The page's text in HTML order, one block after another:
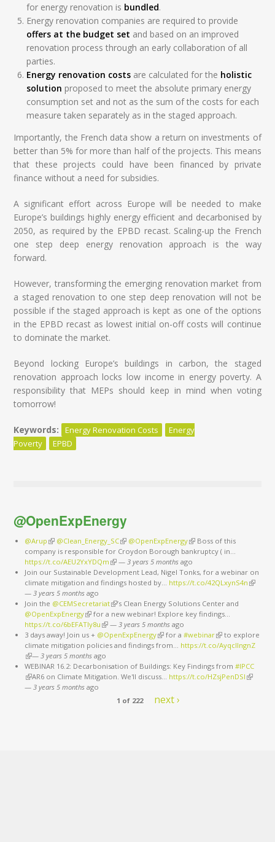
for energy renovation is bundled.
Energy renovation companies are required to provide
offers at the budget set and based on an improved
renovation process through an early collaboration of all
parties.
Energy renovation costs are calculated for the holistic
solution proposed to meet the absolute primary energy
consumption set and not as the sum of the costs for each
measure taken separately as in the staged approach.
Importantly, the French data show a return on investments of
better than 5% for more than half of the projects. This means
that these projects could have been financed by private
finance without a need for subsidies.
A significant effort across Europe will be needed to make
Europe’s buildings highly energy efficient and decarbonised by
2050, as required by the EPBD recast. Scaling-up the French
one step deep energy renovation approach is the way
forward.
However, transforming the emerging renovation market from
a staged renovation to one step deep renovation will not be
possible if the staged approach is kept as one of the options
in the EPBD recast as lowest initial on-off costs will continue
to dominate the market.
Beyond locking Europe’s buildings in carbon, the staged
renovation approach locks low income in energy poverty. A
responsibility that MEPs should keep in mind when voting
tomorrow!
Keywords: Energy Renovation Costs
Energy
Poverty
EPBD
@OpenExpEnergy
@Arup (link is external)
@Clean_Energy_SC(link is external)
@OpenExpEnergy(link is external)
Boss of this
company is responsible for Croydon Borough bankruptcy ( in…
https://t.co/AEU2YxYDQm (link is external)
— 3 years 5 monthsago
Join our Sustainable Development Lead, Nigel Tonks, for a webinar on
climate mitigation and findings hosted by… https://t.co/42QLxynS4n (link is
— 3 years 5 monthsago
Join the @CEMSecretariat(link is external)
’s Clean Energy Solutions Center and
@OpenExpEnergy(link is external)
for a new webinar! Explore key findings…
https://t.co/6bEFATIy8u (link is external)
— 3 years 5 monthsago
3 days away! Join us + @OpenExpEnergy(link is external)
for a #webinar(link is external)
to explore
climate mitigation policies and findings from… https://t.co/AyqcllngnZ
(link is external)
— 3 years 5 monthsago
WEBINAR 16.2: Decarbonisation of Buildings: Key Findings from #IPCC
(link is external)
AR6 on Climate Mitigation. We'll discuss… https://t.co/HZsjPenDSI (link is
— 3 years 5 monthsago
1 of 222
next ›